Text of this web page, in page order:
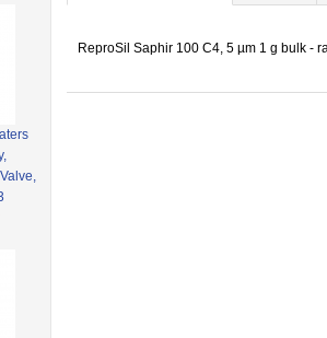
ReproSil Saphir 100 C4, 5 µm 1 g bulk -